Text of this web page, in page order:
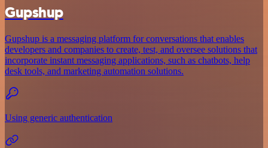
Gupshup
Gupshup is a messaging platform for conversations that enables
developers and companies to create, test, and oversee solutions that
incorporate instant messaging applications, such as chatbots, help
desk tools, and marketing automation solutions.
Using generic authentication